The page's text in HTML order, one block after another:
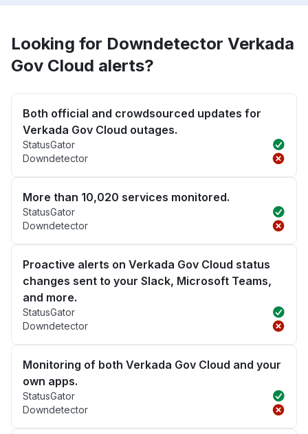
Looking for Downdetector Verkada
Gov Cloud alerts?
Both official and crowdsourced updates for
Verkada Gov Cloud outages.
StatusGator
Downdetector
More than 10,020 services monitored.
StatusGator
Downdetector
Proactive alerts on Verkada Gov Cloud status
changes sent to your Slack, Microsoft Teams,
and more.
StatusGator
Downdetector
Monitoring of both Verkada Gov Cloud and your
own apps.
StatusGator
Downdetector